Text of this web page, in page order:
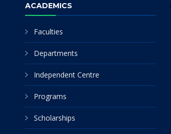
ACADEMICS
Faculties
Departments
Independent Centre
Programs
Scholarships